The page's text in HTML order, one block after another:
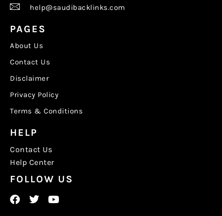
help@saudibacklinks.com
PAGES
About Us
Contact Us
Disclaimer
Privacy Policy
Terms & Conditions
HELP
Contact Us
Help Center
FOLLOW US